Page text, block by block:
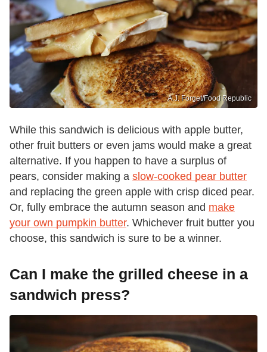
A.J. Forget/Food Republic
While this sandwich is delicious with apple butter,
other fruit butters or even jams would make a great
alternative. If you happen to have a surplus of
pears, consider making a slow-cooked pear butter
and replacing the green apple with crisp diced pear.
Or, fully embrace the autumn season and make
your own pumpkin butter. Whichever fruit butter you
choose, this sandwich is sure to be a winner.
Can I make the grilled cheese in a
sandwich press?